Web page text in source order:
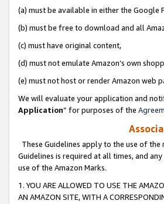
(a) must be available in either the Google
(b) must be free to download and all
(c) must have original content,
(d) must not emulate Amazon’s own
(e) must not host or render Amazon web
We will evaluate your application and
Application” for purposes of the
These Guidelines apply to the use of
Guidelines is required at all times, and
use of the Amazon Marks.
1. YOU ARE ALLOWED TO USE THE
AN AMAZON SITE, WITH A